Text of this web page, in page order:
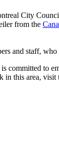
City
from the
and staff,
committed to
in this area, visit